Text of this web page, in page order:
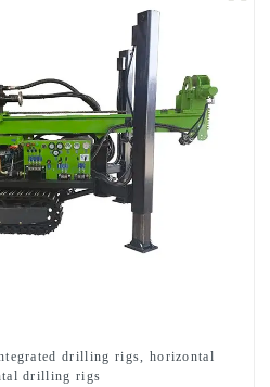
drilling rigs, horizontal
drilling rigs